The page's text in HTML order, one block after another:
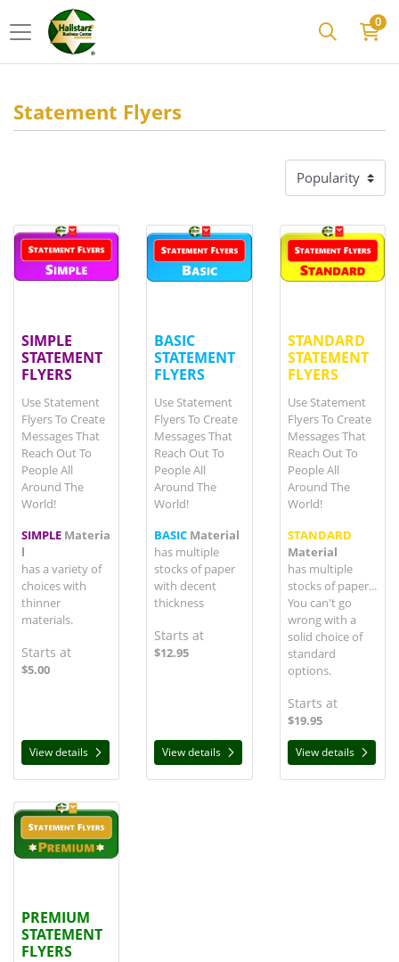
0
Statement Flyers
SIMPLE
STATEMENT
FLYERS
Use Statement
Flyers To Create
Messages That
Reach Out To
People All
Around The
World!
SIMPLE Materia
l
has a variety of
choices with
thinner
materials.
Starts at
$5.00
View details
View detailsSIMPLE STATEMENT FLYERS
BASIC
STATEMENT
FLYERS
Use Statement
Flyers To Create
Messages That
Reach Out To
People All
Around The
World!
BASIC Material
has multiple
stocks of paper
with decent
thickness
Starts at
$12.95
View details
View detailsBASIC STATEMENT FLYERS
STANDARD
STATEMENT
FLYERS
Use Statement
Flyers To Create
Messages That
Reach Out To
People All
Around The
World!
STANDARD
Material
has multiple
stocks of paper...
You can't go
wrong with a
solid choice of
standard
options.
Starts at
$19.95
View details
View details
PREMIUM
STATEMENT
FLYERS
View detailsPREMIUM STATEMENT FLYERS